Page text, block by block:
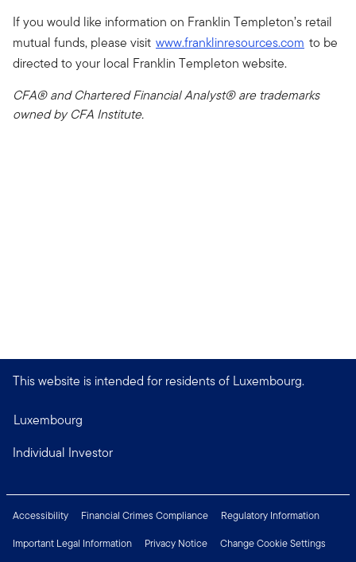
If you would like information on Franklin Templeton’s retail
mutual funds, please visit www.franklinresources.com to be
directed to your local Franklin Templeton website.
CFA® and Chartered Financial Analyst® are trademarks
owned by CFA Institute.
This website is intended for residents of Luxembourg.
Luxembourg
Individual Investor
Accessibility Financial Crimes Compliance
Regulatory Information
Important Legal Information
Privacy Notice Change Cookie Settings